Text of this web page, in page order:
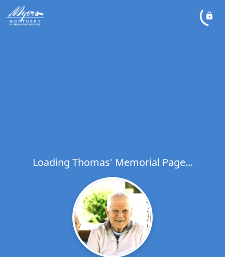
Loading Thomas' Memorial Page...